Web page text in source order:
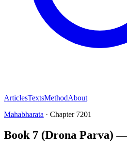
ArticlesTextsMethodAbout
Mahabharata · Chapter 7201
Book 7 (Drona Parva)